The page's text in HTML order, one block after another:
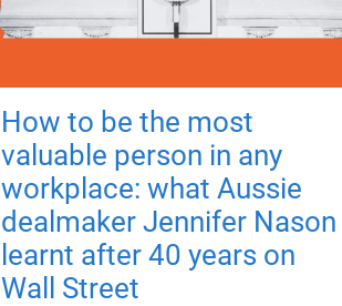
How to be the most
valuable person in any
workplace: what Aussie
dealmaker Jennifer Nason
learnt after 40 years on
Wall Street